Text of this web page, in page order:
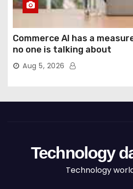
Commerce AI has a
no one is talking about
Aug 5, 2026
Technology
Technology